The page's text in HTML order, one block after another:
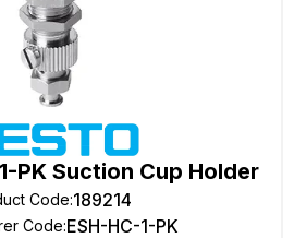
PK Suction Cup Holder
Code:189214
Code:ESH-HC-1-PK